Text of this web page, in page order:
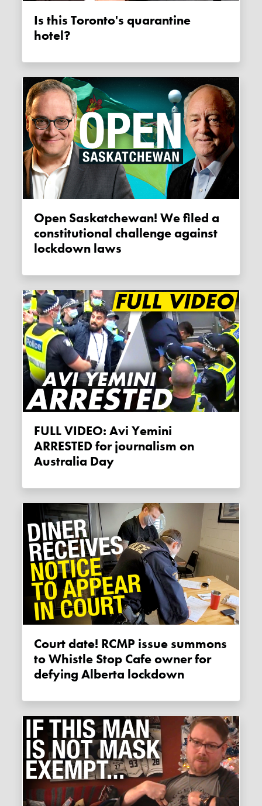
Is this Toronto's quarantine
hotel?
Open Saskatchewan! We filed a
constitutional challenge against
lockdown laws
FULL VIDEO: Avi Yemini
ARRESTED for journalism on
Australia Day
Court date! RCMP issue summons
to Whistle Stop Cafe owner for
defying Alberta lockdown